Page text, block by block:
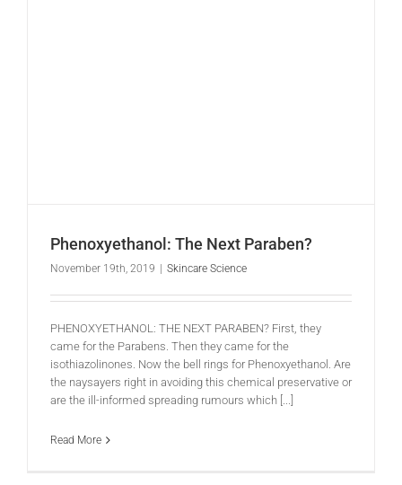
Phenoxyethanol: The Next Paraben?
November 19th, 2019 | Skincare Science
PHENOXYETHANOL: THE NEXT PARABEN? First, they
came for the Parabens. Then they came for the
isothiazolinones. Now the bell rings for Phenoxyethanol. Are
the naysayers right in avoiding this chemical preservative or
are the ill-informed spreading rumours which [...]
Read More